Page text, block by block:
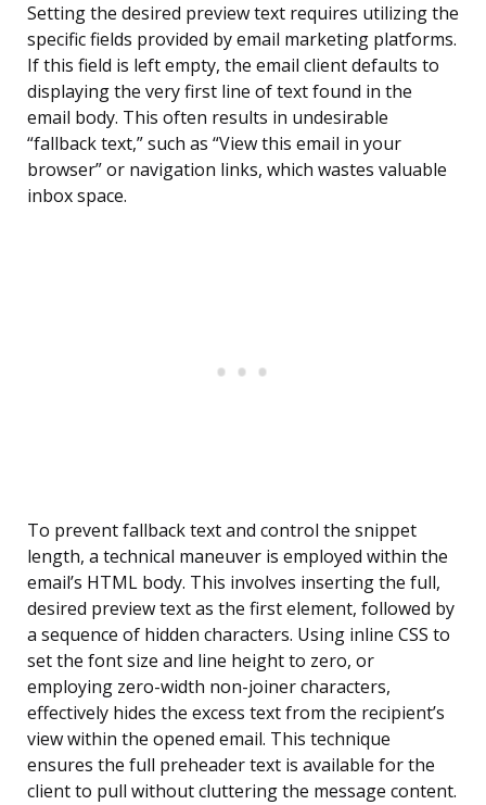
Setting the desired preview text requires utilizing the
specific fields provided by email marketing platforms.
If this field is left empty, the email client defaults to
displaying the very first line of text found in the
email body. This often results in undesirable
“fallback text,” such as “View this email in your
browser” or navigation links, which wastes valuable
inbox space.
To prevent fallback text and control the snippet
length, a technical maneuver is employed within the
email’s HTML body. This involves inserting the full,
desired preview text as the first element, followed by
a sequence of hidden characters. Using inline CSS to
set the font size and line height to zero, or
employing zero-width non-joiner characters,
effectively hides the excess text from the recipient’s
view within the opened email. This technique
ensures the full preheader text is available for the
client to pull without cluttering the message content.